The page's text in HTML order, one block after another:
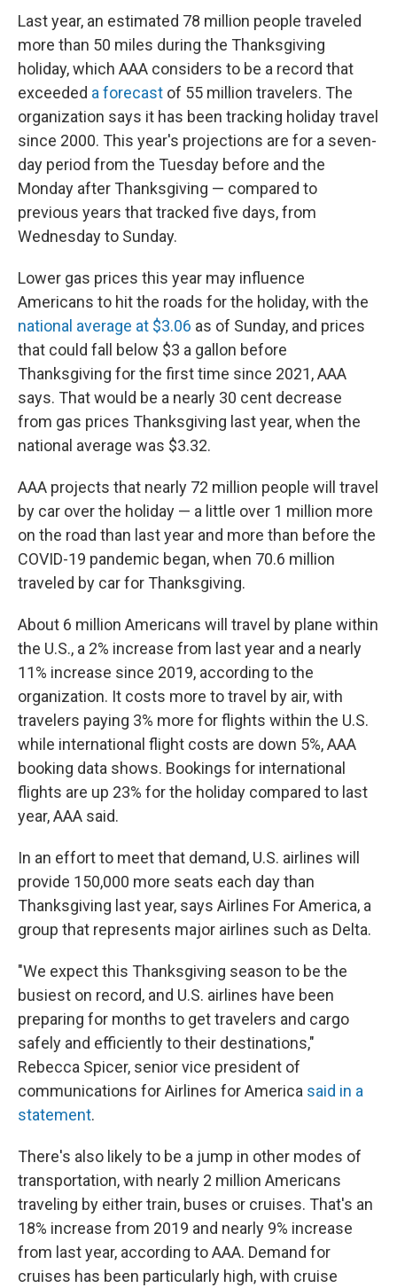
Last year, an estimated 78 million people traveled
more than 50 miles during the Thanksgiving
holiday, which AAA considers to be a record that
exceeded a forecast of 55 million travelers. The
organization says it has been tracking holiday travel
since 2000. This year's projections are for a seven-
day period from the Tuesday before and the
Monday after Thanksgiving — compared to
previous years that tracked five days, from
Wednesday to Sunday.
Lower gas prices this year may influence
Americans to hit the roads for the holiday, with the
national average at $3.06 as of Sunday, and prices
that could fall below $3 a gallon before
Thanksgiving for the first time since 2021, AAA
says. That would be a nearly 30 cent decrease
from gas prices Thanksgiving last year, when the
national average was $3.32.
AAA projects that nearly 72 million people will travel
by car over the holiday — a little over 1 million more
on the road than last year and more than before the
COVID-19 pandemic began, when 70.6 million
traveled by car for Thanksgiving.
About 6 million Americans will travel by plane within
the U.S., a 2% increase from last year and a nearly
11% increase since 2019, according to the
organization. It costs more to travel by air, with
travelers paying 3% more for flights within the U.S.
while international flight costs are down 5%, AAA
booking data shows. Bookings for international
flights are up 23% for the holiday compared to last
year, AAA said.
In an effort to meet that demand, U.S. airlines will
provide 150,000 more seats each day than
Thanksgiving last year, says Airlines For America, a
group that represents major airlines such as Delta.
"We expect this Thanksgiving season to be the
busiest on record, and U.S. airlines have been
preparing for months to get travelers and cargo
safely and efficiently to their destinations,"
Rebecca Spicer, senior vice president of
communications for Airlines for America said in a
statement.
There's also likely to be a jump in other modes of
transportation, with nearly 2 million Americans
traveling by either train, buses or cruises. That's an
18% increase from 2019 and nearly 9% increase
from last year, according to AAA. Demand for
cruises has been particularly high, with cruise